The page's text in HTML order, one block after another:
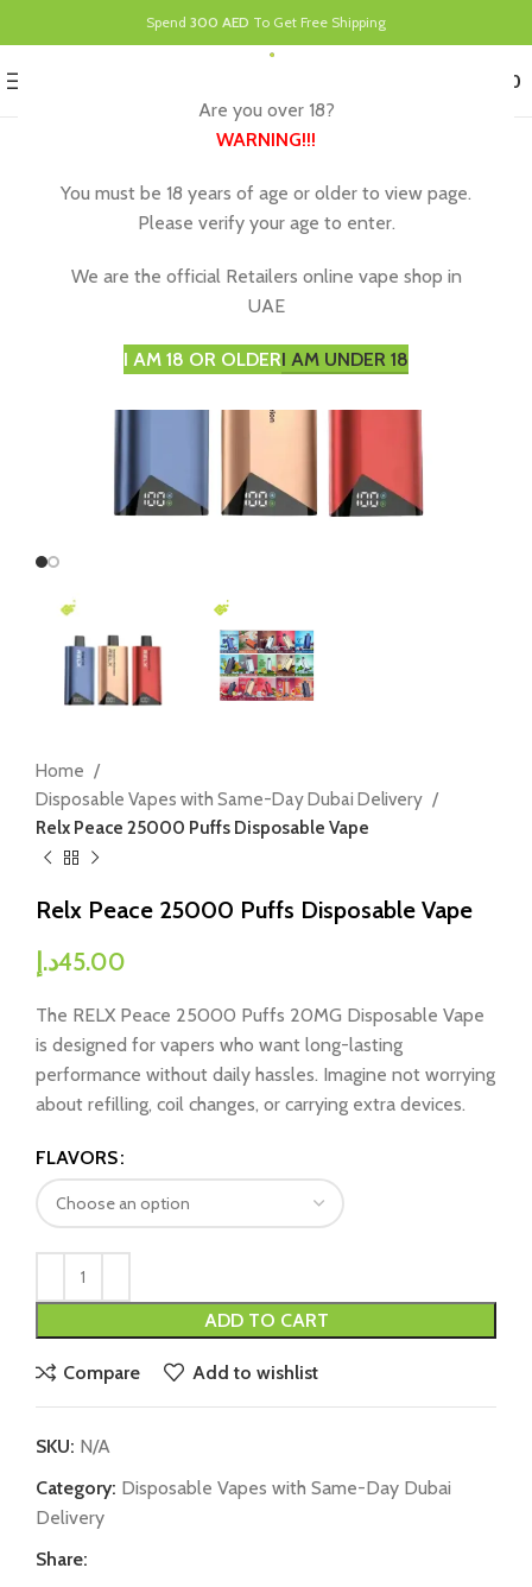
Are you over 18?
WARNING!!!
You must be 18 years of age or older to view page.
Please verify your age to enter.
We are the official Retailers online vape shop in
UAE
I AM 18 OR OLDERI AM UNDER 18
Spend 300 AED To Get Free Shipping
0.00
Home
Disposable Vapes with Same-Day Dubai Delivery
Relx Peace 25000 Puffs Disposable Vape
Relx Peace 25000 Puffs Disposable Vape
45.00د.إ
The RELX Peace 25000 Puffs 20MG Disposable Vape
is designed for vapers who want long-lasting
performance without daily hassles. Imagine not worrying
about refilling, coil changes, or carrying extra devices.
FLAVORS
ADD TO CART
Compare Add to wishlist
SKU: N/A
Category: Disposable Vapes with Same-Day Dubai
Delivery
Share: